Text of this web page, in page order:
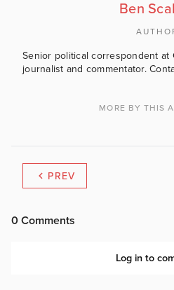
Ben
Senior political correspondent at
journalist and commentator.
MORE BY THIS
PREV